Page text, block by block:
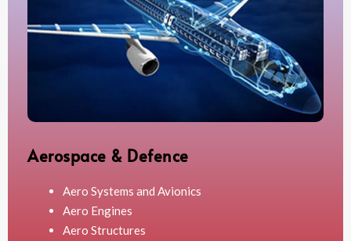
Aerospace & Defence
Aero Systems and Avionics
Aero Engines
Aero Structures